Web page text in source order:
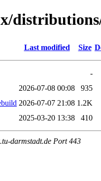
Last modified Size
-
2026-07-08 00:08
935
2026-07-07 21:08 1.2K
2025-03-20 13:38 410
darmstadt.de Port 443